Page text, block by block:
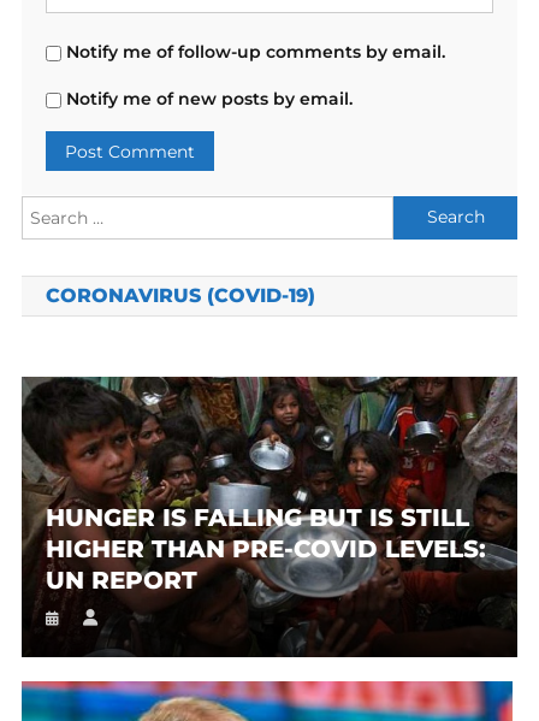
Notify me of follow-up comments by email.
Notify me of new posts by email.
Search
for:
CORONAVIRUS (COVID-19)
HUNGER IS FALLING BUT IS STILL
HIGHER THAN PRE-COVID LEVELS:
UN REPORT